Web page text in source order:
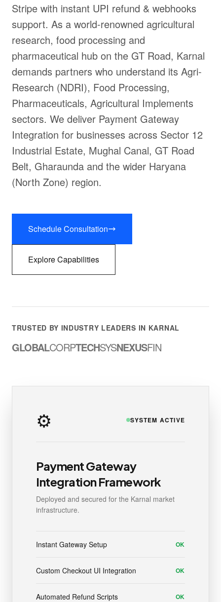
Stripe with instant UPI refund & webhooks
support. As a world-renowned agricultural
research, food processing and
pharmaceutical hub on the GT Road, Karnal
demands partners who understand its Agri-
Research (NDRI), Food Processing,
Pharmaceuticals, Agricultural Implements
sectors. We deliver Payment Gateway
Integration for businesses across Sector 12
Industrial Estate, Mughal Canal, GT Road
Belt, Gharaunda and the wider Haryana
(North Zone) region.
Schedule Consultation
Explore Capabilities
TRUSTED BY INDUSTRY LEADERS IN KARNAL
GLOBALCORPTECHSYSNEXUSFIN
⚙️ SYSTEM ACTIVE
Payment Gateway
Integration Framework
Deployed and secured for the Karnal market
infrastructure.
Instant Gateway Setup OK
Custom Checkout UI Integration OK
Automated Refund Scripts OK